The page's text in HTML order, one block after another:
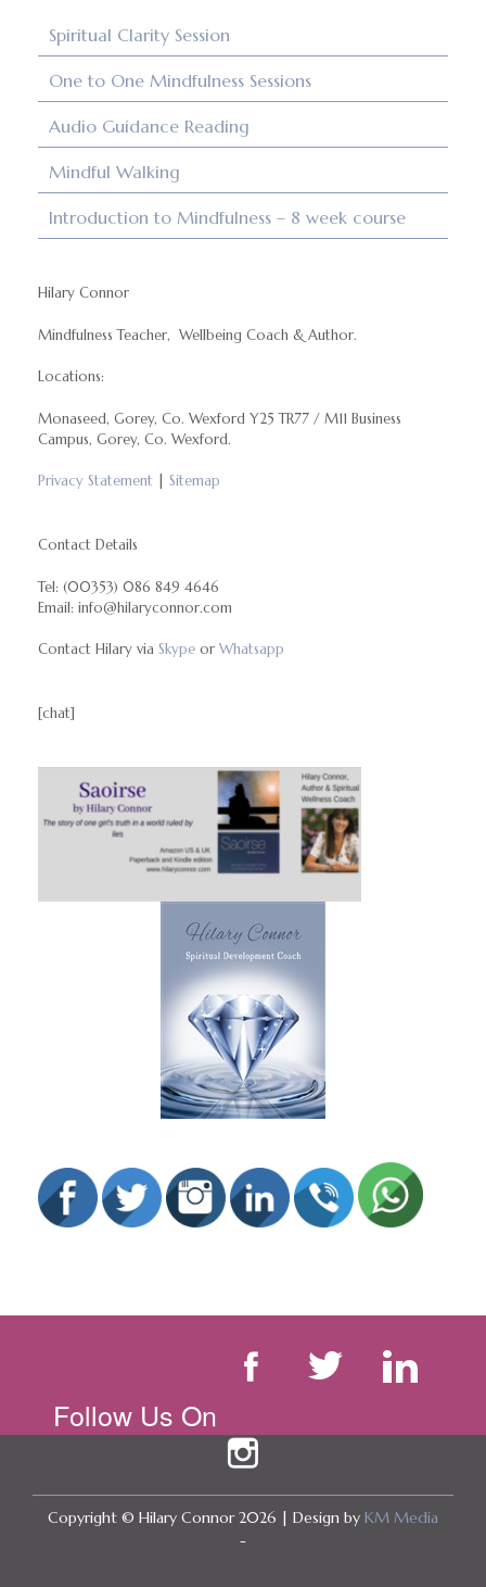
Spiritual Clarity Session
One to One Mindfulness Sessions
Audio Guidance Reading
Mindful Walking
Introduction to Mindfulness – 8 week course
Hilary Connor
Mindfulness Teacher, Wellbeing Coach & Author.
Locations:
Monaseed, Gorey, Co. Wexford Y25 TR77 / M11 Business
Campus, Gorey, Co. Wexford.
Privacy Statement Sitemap
Contact Details
Tel: (00353) 086 849 4646
Email: info@hilaryconnor.com
Contact Hilary via Skype or Whatsapp
[chat]
Follow Us On
Copyright © Hilary Connor 2026 | Design by KM Media